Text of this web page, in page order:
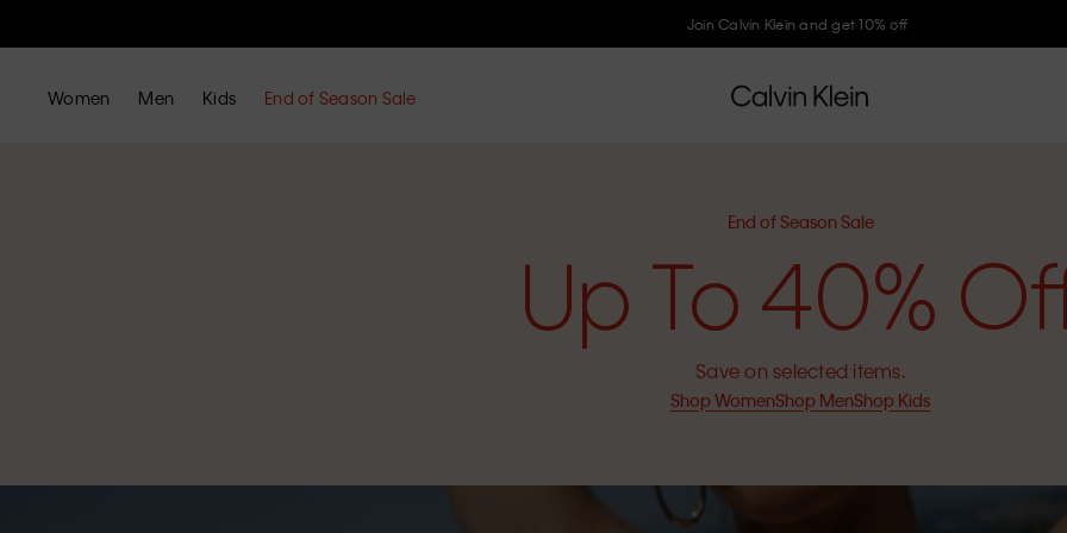
Join Calvin Klein and get 10% off
Women Men Kids End of Season Sale
End of Season Sale
Up To 40%
Save on selected items.
Shop WomenShop MenShop Kids